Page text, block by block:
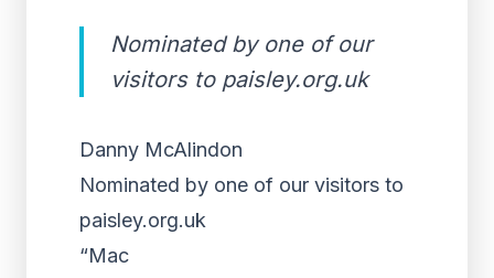
Nominated by one of our
visitors to paisley.org.uk
Danny McAlindon
Nominated by one of our visitors to
paisley.org.uk
“Mac